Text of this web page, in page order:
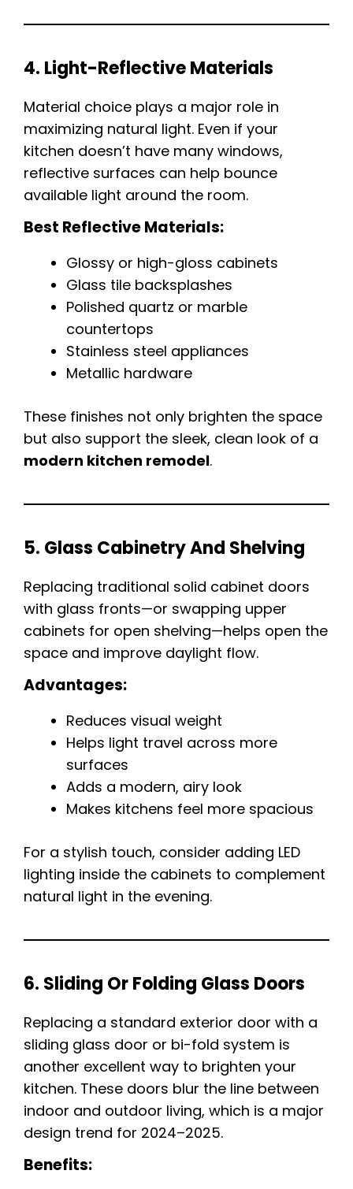
4. Light-Reflective Materials
Material choice plays a major role in
maximizing natural light. Even if your
kitchen doesn’t have many windows,
reflective surfaces can help bounce
available light around the room.
Best Reflective Materials:
Glossy or high-gloss cabinets
Glass tile backsplashes
Polished quartz or marble
countertops
Stainless steel appliances
Metallic hardware
These finishes not only brighten the space
but also support the sleek, clean look of a
modern kitchen remodel.
5. Glass Cabinetry And Shelving
Replacing traditional solid cabinet doors
with glass fronts—or swapping upper
cabinets for open shelving—helps open the
space and improve daylight flow.
Advantages:
Reduces visual weight
Helps light travel across more
surfaces
Adds a modern, airy look
Makes kitchens feel more spacious
For a stylish touch, consider adding LED
lighting inside the cabinets to complement
natural light in the evening.
6. Sliding Or Folding Glass Doors
Replacing a standard exterior door with a
sliding glass door or bi-fold system is
another excellent way to brighten your
kitchen. These doors blur the line between
indoor and outdoor living, which is a major
design trend for 2024–2025.
Benefits: